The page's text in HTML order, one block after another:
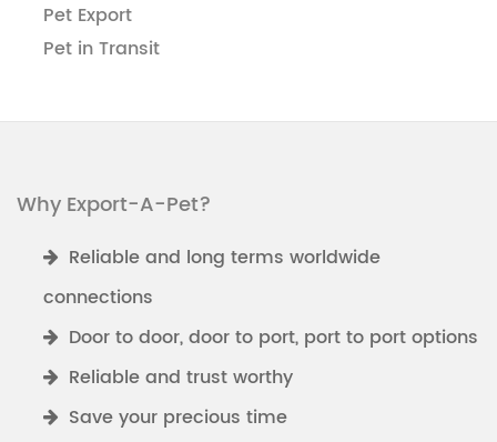
Pet Export
Pet in Transit
Why Export-A-Pet?
Reliable and long terms worldwide
connections
Door to door, door to port, port to port options
Reliable and trust worthy
Save your precious time